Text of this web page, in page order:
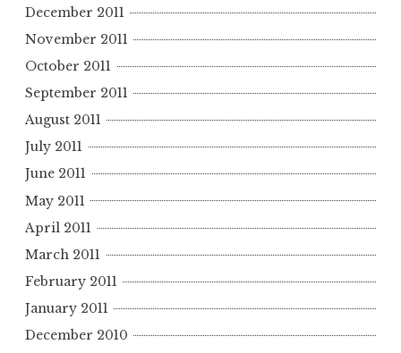
December 2011
November 2011
October 2011
September 2011
August 2011
July 2011
June 2011
May 2011
April 2011
March 2011
February 2011
January 2011
December 2010